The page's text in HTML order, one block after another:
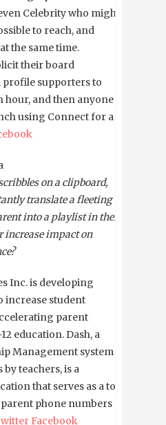
Celebrity who might
to reach, and
the same time.
their board
profile supporters to
hour, and then anyone
using Connect for a
on a clipboard,
translate a fleeting
into a playlist in their
increase impact on
Inc. is developing
increase student
parent
education. Dash, a
Management system
teachers, is a
that serves as a to-
phone numbers a
Facebook